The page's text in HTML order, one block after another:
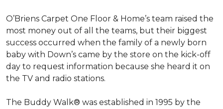
O’Briens Carpet One Floor & Home’s team raised the
most money out of all the teams, but their biggest
success occurred when the family of a newly born
baby with Down’s came by the store on the kick-off
day to request information because she heard it on
the TV and radio stations.
The Buddy Walk® was established in 1995 by the